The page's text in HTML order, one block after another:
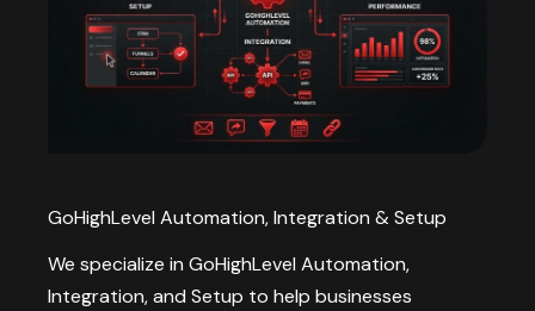
GoHighLevel Automation, Integration & Setup
We specialize in GoHighLevel Automation,
Integration, and Setup to help businesses